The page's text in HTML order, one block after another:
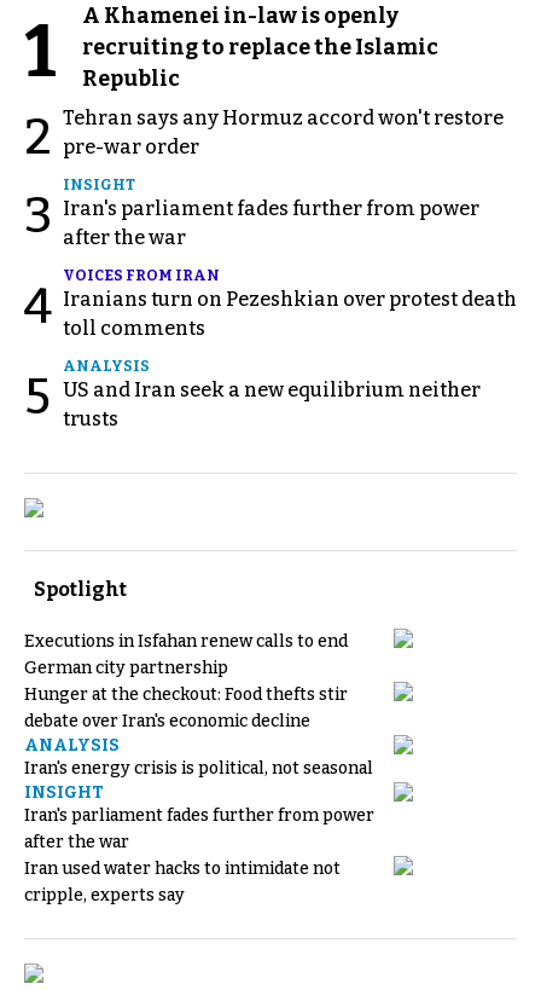
1
A Khamenei in-law is openly
recruiting to replace the Islamic
Republic
2 Tehran says any Hormuz accord won't restore
pre-war order
3
INSIGHT
Iran's parliament fades further from power
after the war
4
VOICES FROM IRAN
Iranians turn on Pezeshkian over protest death
toll comments
5
ANALYSIS
US and Iran seek a new equilibrium neither
trusts
Spotlight
Executions in Isfahan renew calls to end
German city partnership
Hunger at the checkout: Food thefts stir
debate over Iran's economic decline
ANALYSIS
Iran's energy crisis is political, not seasonal
INSIGHT
Iran's parliament fades further from power
after the war
Iran used water hacks to intimidate not
cripple, experts say